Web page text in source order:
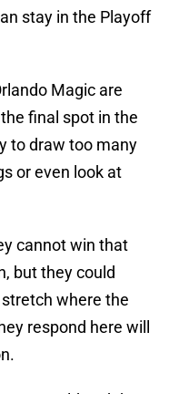
stay in the Playoff
Magic are
final spot in the
to draw too many
or even look at
cannot win that
but they could
where the
respond here will